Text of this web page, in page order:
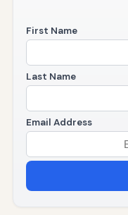
First Name
Last Name
Email Address